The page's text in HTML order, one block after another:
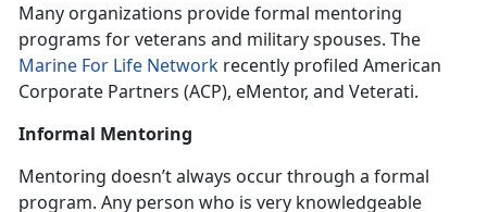
Many organizations provide formal mentoring
programs for veterans and military spouses. The
Marine For Life Network recently profiled American
Corporate Partners (ACP), eMentor, and Veterati.
Informal Mentoring
Mentoring doesn’t always occur through a formal
program. Any person who is very knowledgeable